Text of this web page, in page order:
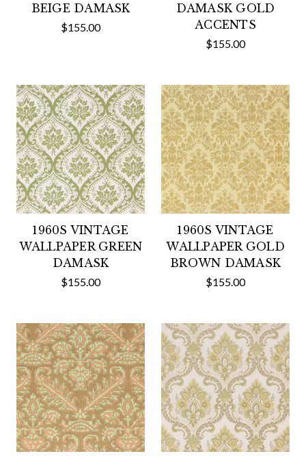
BEIGE DAMASK
$155.00
DAMASK GOLD
ACCENTS
$155.00
1960S VINTAGE
WALLPAPER GREEN
DAMASK
$155.00
1960S VINTAGE
WALLPAPER GOLD
BROWN DAMASK
$155.00